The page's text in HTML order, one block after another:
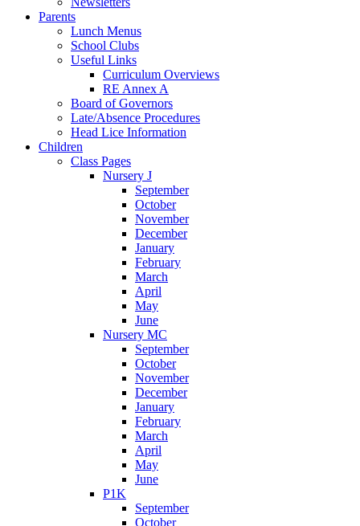
Parents
Lunch Menus
School Clubs
Useful Links
Curriculum Overviews
RE Annex A
Board of Governors
Late/Absence Procedures
Head Lice Information
Children
Class Pages
Nursery J
September
October
November
December
January
February
March
April
May
June
Nursery MC
September
October
November
December
January
February
March
April
May
June
P1K
September
October